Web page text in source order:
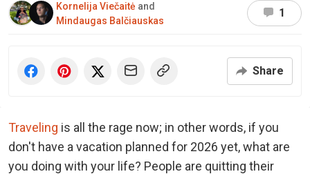
Kornelija Viečaitė and
Mindaugas Balčiauskas
1
Share
Traveling is all the rage now; in other words, if you
don't have a vacation planned for 2026 yet, what are
you doing with your life? People are quitting their